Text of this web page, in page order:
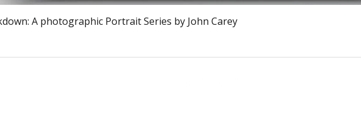
Vista rapida
A photographic Portrait Series by John Carey